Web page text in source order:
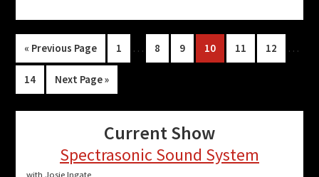
« Go
to
Previous Page Page
1
Interim
pages
… Page
8 Page
9 Page
10 Page
11 Page
12 …
Page
14
Go
to
Next Page »
Current Show
Spectrasonic Sound System
with Josie Ingate